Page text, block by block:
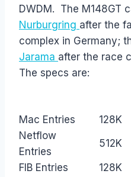
DWDM. The M148GT
Nurburgring after the
complex in Germany;
Jarama after the race
The specs are:
Mac Entries
128K
Netflow
Entries
512K
FIB Entries
128K